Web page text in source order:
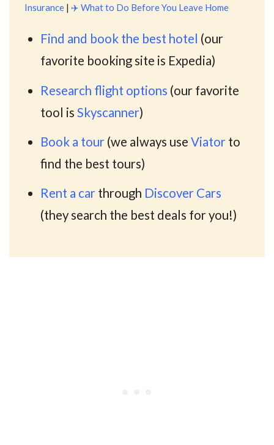
Insurance| ✈️ What to Do Before You Leave Home
Find and book the best hotel (our
favorite booking site is Expedia)
Research flight options (our favorite
tool isSkyscanner)
Book a tour (we always useViator to
find the best tours)
Rent a car through Discover Cars
(they search the best deals for you!)